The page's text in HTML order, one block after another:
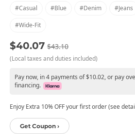
#casual
#blue #denim #jeans
#wide-Fit
$40.07 $43.10
(Local taxes and duties included)
Pay now, in 4 payments of $10.02, or pay
financing.
Enjoy Extra 10% OFF your first order (see
Get Coupon ›